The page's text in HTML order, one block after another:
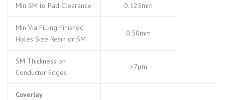
Min SM to Pad Clearance 0.125mm
Min Via Filling Finished
Holes Size Resin or SM
0.50mm
SM Thickness on
Conductor Edges
>7μm
Coverlay